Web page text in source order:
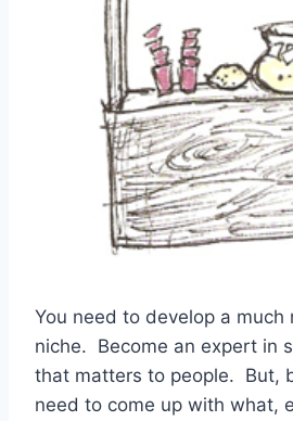
You need to develop a much
niche. Become an expert in
that matters to people. But,
need to come up with what,